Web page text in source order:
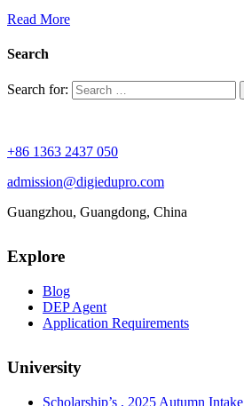
Read More
Search
Search for:
+86 1363 2437 050
admission@digiedupro.com
Guangzhou, Guangdong, China
Explore
Blog
DEP Agent
Application Requirements
University
Scholarship’s , 2025 Autumn Intake